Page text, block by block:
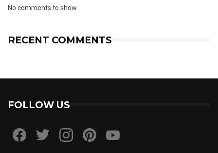
No comments to show.
RECENT COMMENTS
FOLLOW US